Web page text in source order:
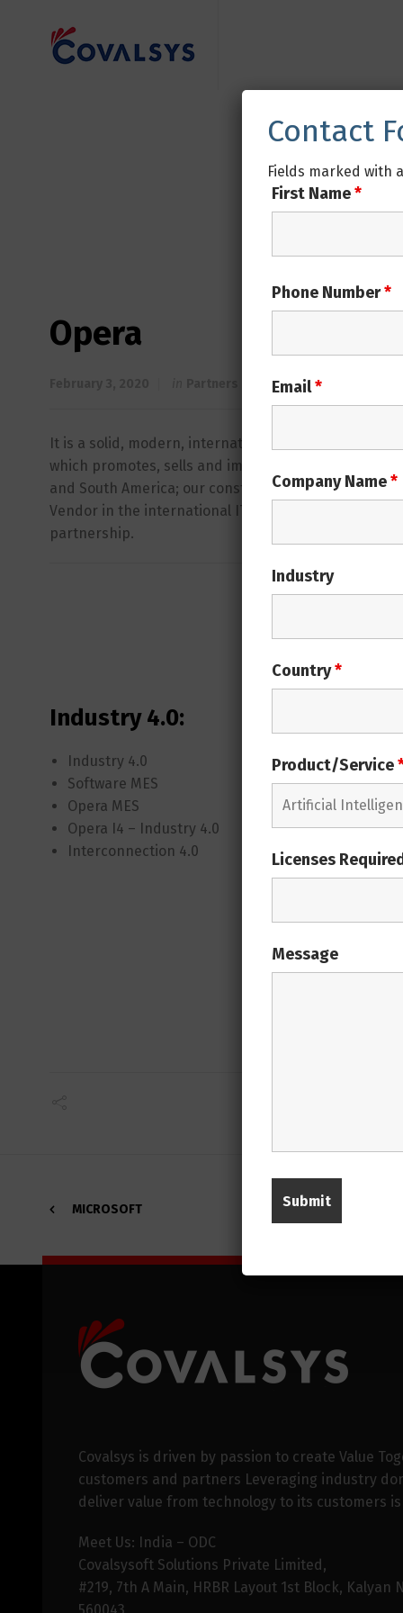
Opera
It is a solid, modern, international and smart
which promotes, sells and implements
and South America; our constant growth in the last
Vendor in the international IT market. Join
partnership.
Industry 4.0:
Industry 4.0
Software MES
Opera MES
Opera I4 – Industry 4.0
Interconnection 4.0
Opera
Planning
Material
Quality
Web
MICROSOFT
Covalsys is driven by passion to create Value
customers and partners Leveraging industry
deliver value from technology to its customers
Meet Us: India – ODC
Covalsysoft Solutions Private Limited,
#219, 7th A Main, HRBR Layout 1st Block, Kalyan
Contact
Fields marked with
First Name*
Phone Number*
Email*
Company Name*
Industry
Country*
Product/Service
Licenses
Message